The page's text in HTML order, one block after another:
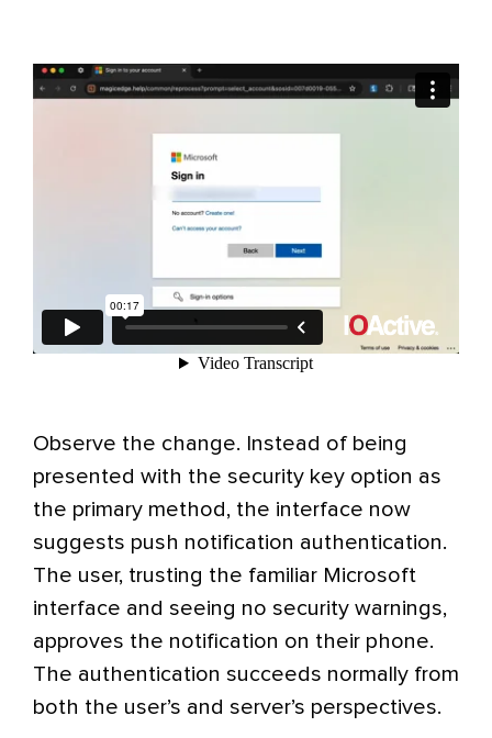
Observe the change. Instead of being
presented with the security key option as
the primary method, the interface now
suggests push notification authentication.
The user, trusting the familiar Microsoft
interface and seeing no security warnings,
approves the notification on their phone.
The authentication succeeds normally from
both the user’s and server’s perspectives.